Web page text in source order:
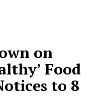
on
Food
to 8